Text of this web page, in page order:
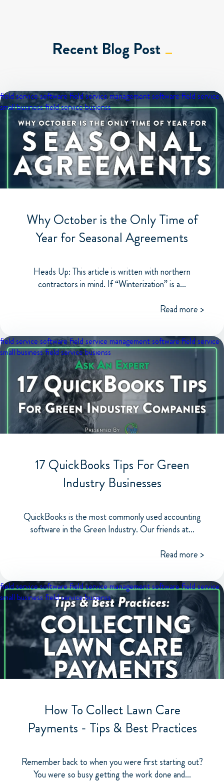
Recent Blog Post
field service softwarefield service management software field service
small businessfield service busienss
Why October is the Only Time of
Year for Seasonal Agreements
Heads Up: This article is written with northern
contractors in mind. If “Winterization” is a...
Read more >
field service softwarefield service management softwarefield service
small businessfield service busienss
17 QuickBooks Tips For Green
Industry Businesses
QuickBooks is the most commonly used accounting
software in the Green Industry. Our friends at...
Read more >
field service softwarefield service management softwarefield service
small business field service busienss
How To Collect Lawn Care
Payments - Tips & Best Practices
Remember back to when you were first starting out?
You were so busy getting the work done and...